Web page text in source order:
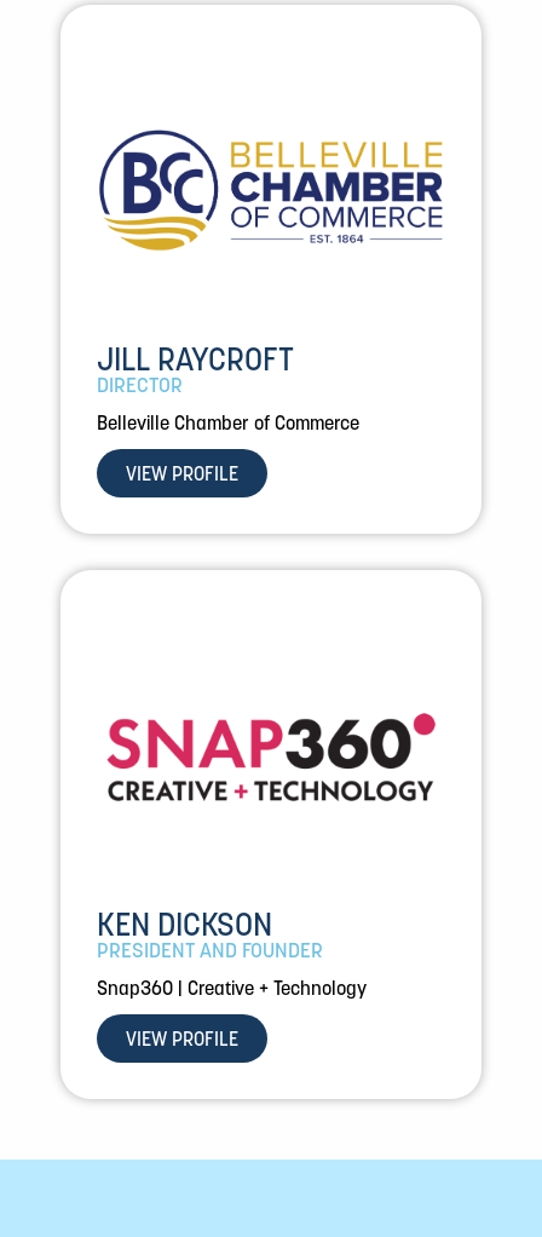
JILL RAYCROFT
DIRECTOR
Belleville Chamber of Commerce
VIEW PROFILE
KEN DICKSON
PRESIDENT AND FOUNDER
Snap360 | Creative + Technology
VIEW PROFILE